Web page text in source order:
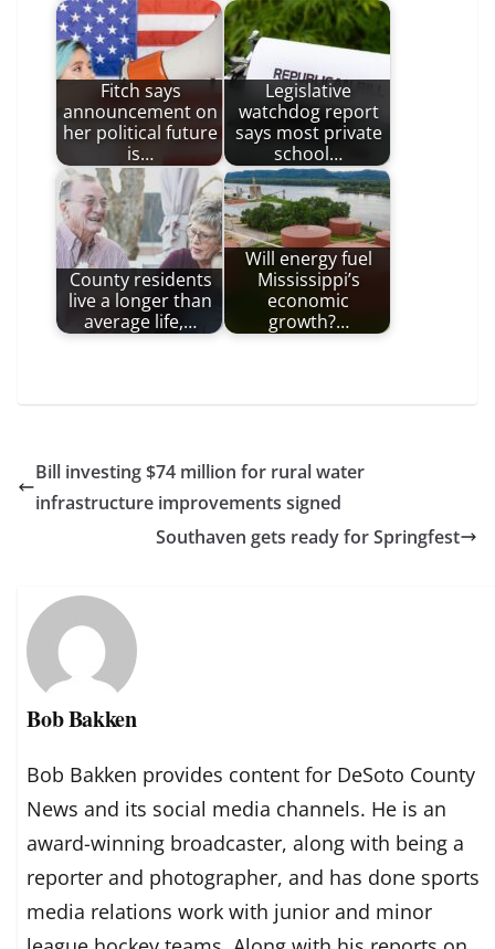
Fitch says
announcement on
her political future
is…
Legislative
watchdog report
says most private
school…
County residents
live a longer than
average life,…
Will energy fuel
Mississippi’s
economic
growth?…
Bill investing $74 million for rural water
infrastructure improvements signed
Southaven gets ready for Springfest
Bob Bakken
Bob Bakken provides content for DeSoto County
News and its social media channels. He is an
award-winning broadcaster, along with being a
reporter and photographer, and has done sports
media relations work with junior and minor